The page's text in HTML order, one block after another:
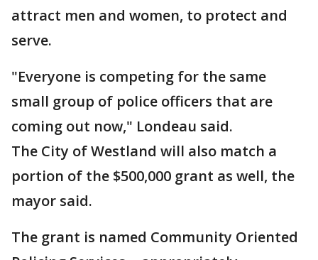
attract men and women, to protect and
serve.
"Everyone is competing for the same
small group of police officers that are
coming out now," Londeau said.
The City of Westland will also match a
portion of the $500,000 grant as well, the
mayor said.
The grant is named Community Oriented